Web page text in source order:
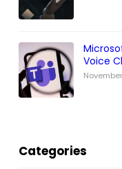
Voice
Categories